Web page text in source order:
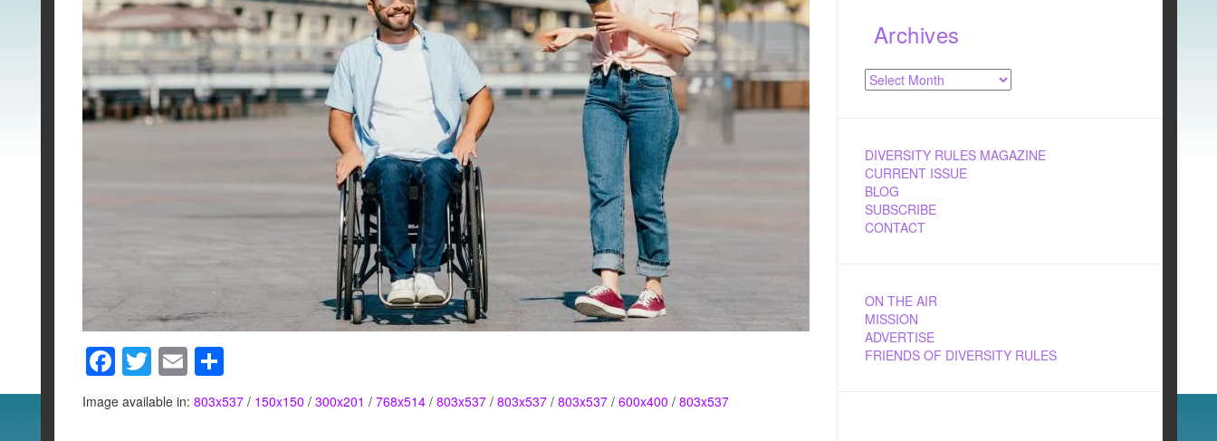
F
a
c
T
wi
tt
E
m
ail
S
h
ar
Image available in: 803x537/ 150x150 / 300x201 / 768x514/ 803x537/ 803x537/ 803x537/ 600x400 / 803x537
Archives
Archives
DIVERSITY RULES MAGAZINE
CURRENT ISSUE
BLOG
SUBSCRIBE
CONTACT
ON THE AIR
MISSION
ADVERTISE
FRIENDS OF DIVERSITY RULES